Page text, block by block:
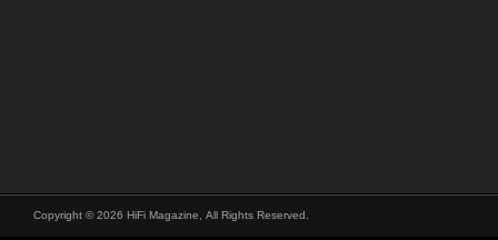
Copyright © 2026 HiFi Magazine, All Rights Reserved.